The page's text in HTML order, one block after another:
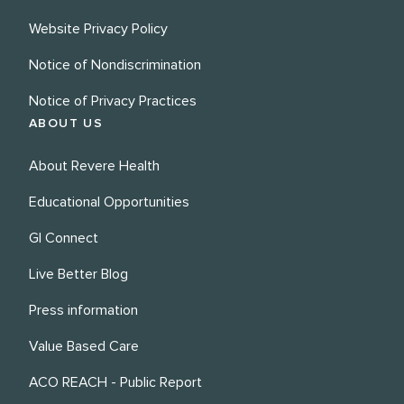
Website Privacy Policy
Notice of Nondiscrimination
Notice of Privacy Practices
ABOUT US
About Revere Health
Educational Opportunities
GI Connect
Live Better Blog
Press information
Value Based Care
ACO REACH - Public Report